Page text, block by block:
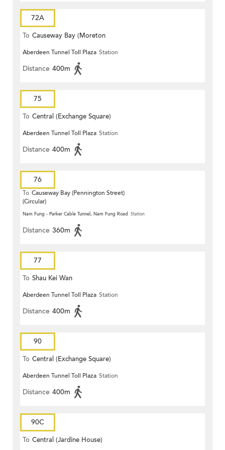
72A
To Causeway Bay (Moreton
Terrace)
Aberdeen Tunnel Toll Plaza Station
Distance 400m
75
To Central (Exchange Square)
Aberdeen Tunnel Toll Plaza Station
Distance 400m
76
To Causeway Bay (Pennington Street)
(Circular)
Nam Fung - Parker Cable Tunnel, Nam Fung Road Station
Distance 360m
77
To Shau Kei Wan
Aberdeen Tunnel Toll Plaza Station
Distance 400m
90
To Central (Exchange Square)
Aberdeen Tunnel Toll Plaza Station
Distance 400m
90C
To Central (Jardine House)